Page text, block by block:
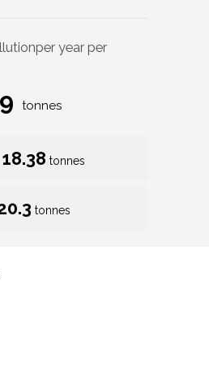
per year per
tonnes
18.38 tonnes
tonnes